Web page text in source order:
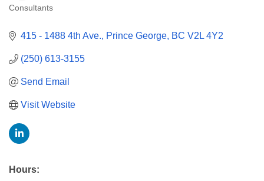
Consultants
415 - 1488 4th Ave. Prince George BC V2L 4Y2
(250) 613-3155
Send Email
Visit Website
Hours: